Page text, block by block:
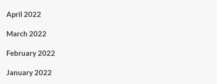
April 2022
March 2022
February 2022
January 2022